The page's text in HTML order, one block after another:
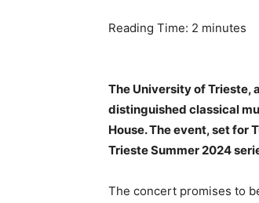
Reading Time: 2 minutes
The University of Trieste,
distinguished classical
House. The event, set for
Trieste Summer 2024
The concert promises to